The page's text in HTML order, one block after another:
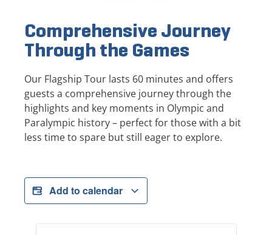
Comprehensive Journey
Through the Games
Our Flagship Tour lasts 60 minutes and offers
guests a comprehensive journey through the
highlights and key moments in Olympic and
Paralympic history – perfect for those with a bit
less time to spare but still eager to explore.
Add to calendar